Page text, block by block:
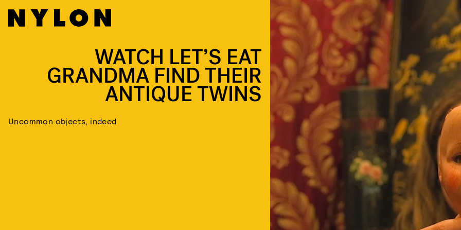
WATCH LET’S EAT
GRANDMA FIND THEIR
ANTIQUE TWINS
Uncommon objects, indeed